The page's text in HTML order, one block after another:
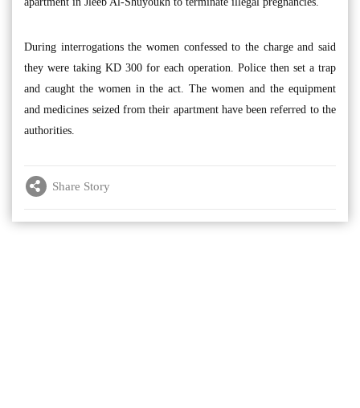
During interrogations the women confessed to the charge and said
they were taking KD 300 for each operation. Police then set a trap
and caught the women in the act. The women and the equipment
and medicines seized from their apartment have been referred to the
authorities.
Share Story